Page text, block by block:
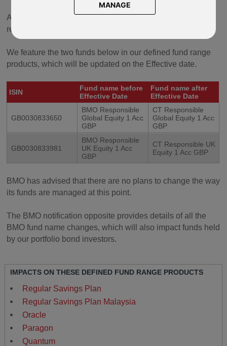
MANAGE
Aligned with this rebrand, the BMO fund ranges will be
renamed with the prefix ‘CT’ from the Effective Date.
We feature the two funds below in our defined fund range
products, which will be updated on the Effective date.
ISIN
Fund name before
Effective Date
Fund name after
Effective Date
GB0030833650
BMO Responsible
Global Equity 1 Acc
GBP
CT Responsible
Global Equity 1 Acc
GBP
GB0030833981
BMO Responsible
UK Equity 1 Acc
GBP
CT Responsible UK
Equity 1 Acc GBP
BMO has advised that there are no plans to change the way
its funds are managed at this point.
The BMO notification opposite provides details of all the
BMO fund name changes, which will also impact funds held
by our portfolio bond investors.
IMPACTS ON THESE DEFINED FUND RANGE PRODUCTS
Regular Savings Plan
Regular Savings Plan Malaysia
Oracle
Paragon
Quantum